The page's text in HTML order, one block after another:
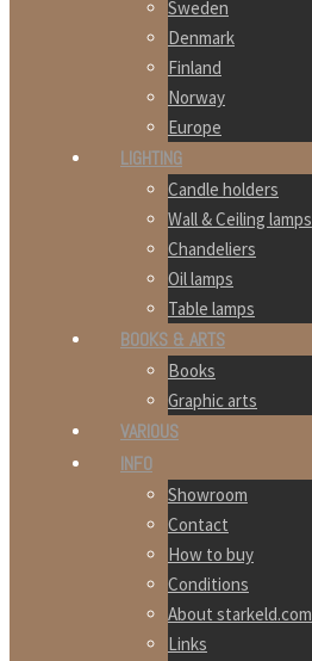
Sweden
Denmark
Finland
Norway
Europe
LIGHTING
Candle holders
Wall & Ceiling lamps
Chandeliers
Oil lamps
Table lamps
BOOKS & ARTS
Books
Graphic arts
VARIOUS
INFO
Showroom
Contact
How to buy
Conditions
About starkeld.com
Links